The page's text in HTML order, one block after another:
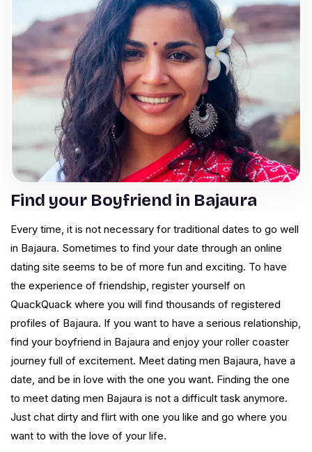
Find your Boyfriend in Bajaura
Every time, it is not necessary for traditional dates to go well
in Bajaura. Sometimes to find your date through an online
dating site seems to be of more fun and exciting. To have
the experience of friendship, register yourself on
QuackQuack where you will find thousands of registered
profiles of Bajaura. If you want to have a serious relationship,
find your boyfriend in Bajaura and enjoy your roller coaster
journey full of excitement. Meet dating men Bajaura, have a
date, and be in love with the one you want. Finding the one
to meet dating men Bajaura is not a difficult task anymore.
Just chat dirty and flirt with one you like and go where you
want to with the love of your life.